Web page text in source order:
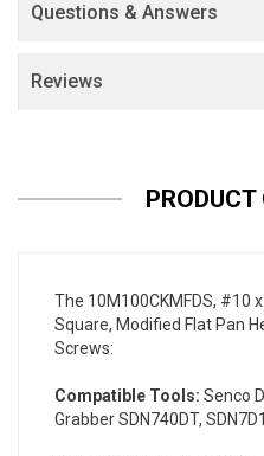
Questions & Answers
Reviews
The 10M100CKMFDS, #10
Square, Modified Flat Pan
Screws:
Compatible Tools: Senco
Grabber SDN740DT,